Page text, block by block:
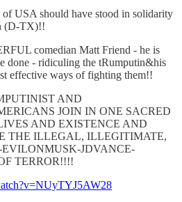
USA should have stood in solidarity
(D-TX)!!
comedian Matt Friend - he is
done - ridiculing the tRumputin&his
effective ways of fighting them!!
AND
JOIN IN ONE SACRED
AND EXISTENCE AND
THE ILLEGAL, ILLEGITIMATE,
JDVANCE-
TERROR!!!!